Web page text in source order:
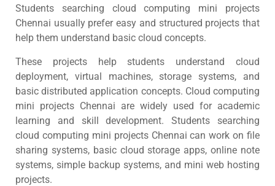
Students searching cloud computing mini projects
Chennai usually prefer easy and structured projects that
help them understand basic cloud concepts.
These projects help students understand cloud
deployment, virtual machines, storage systems, and
basic distributed application concepts. Cloud computing
mini projects Chennai are widely used for academic
learning and skill development. Students searching
cloud computing mini projects Chennai can work on file
sharing systems, basic cloud storage apps, online note
systems, simple backup systems, and mini web hosting
projects.